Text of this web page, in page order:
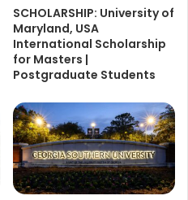
SCHOLARSHIP: University of
Maryland, USA
International Scholarship
for Masters |
Postgraduate Students